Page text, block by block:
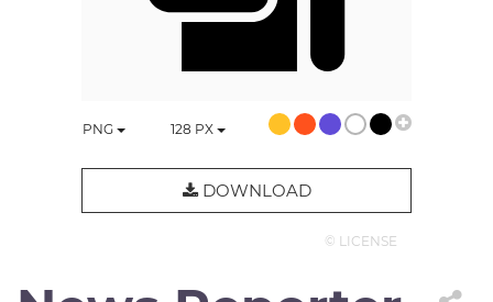
PNG 128 PX
DOWNLOAD
© LICENSE